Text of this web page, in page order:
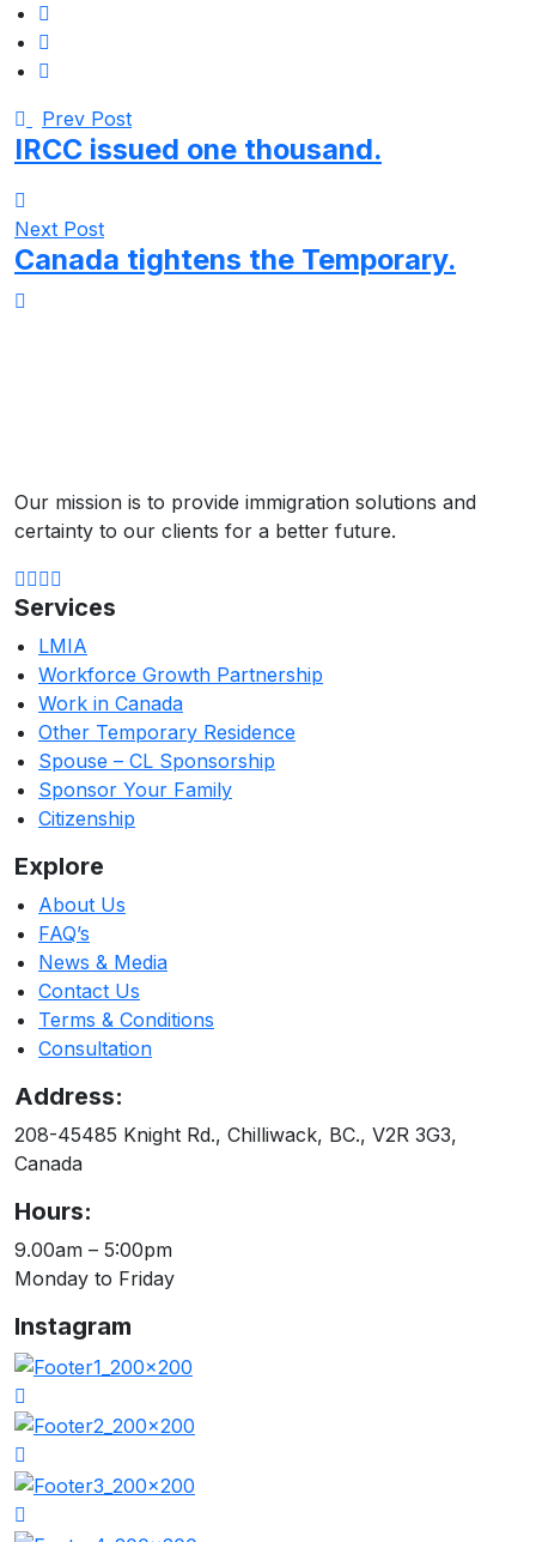
Prev Post
IRCC issued one thousand.
Next Post
Canada tightens the Temporary.
Our mission is to provide immigration solutions and
certainty to our clients for a better future.
Services
LMIA
Workforce Growth Partnership
Work in Canada
Other Temporary Residence
Spouse – CL Sponsorship
Sponsor Your Family
Citizenship
Explore
About Us
FAQ’s
News & Media
Contact Us
Terms & Conditions
Consultation
Address:
208-45485 Knight Rd., Chilliwack, BC., V2R 3G3,
Canada
Hours:
9.00am – 5:00pm
Monday to Friday
Instagram